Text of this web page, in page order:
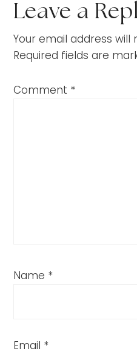
Leave a
Your email address will
Required fields are
Comment *
Name *
Email *